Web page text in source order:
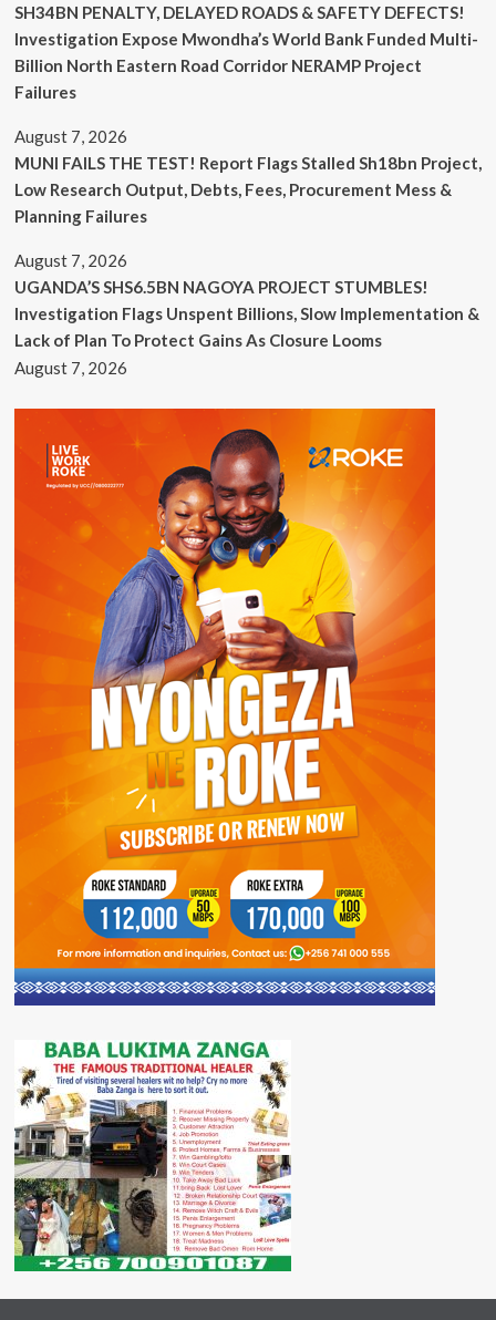
SH34BN PENALTY, DELAYED ROADS & SAFETY DEFECTS!
Investigation Expose Mwondha’s World Bank Funded Multi-
Billion North Eastern Road Corridor NERAMP Project
Failures
August 7, 2026
MUNI FAILS THE TEST! Report Flags Stalled Sh18bn Project,
Low Research Output, Debts, Fees, Procurement Mess &
Planning Failures
August 7, 2026
UGANDA’S SHS6.5BN NAGOYA PROJECT STUMBLES!
Investigation Flags Unspent Billions, Slow Implementation &
Lack of Plan To Protect Gains As Closure Looms
August 7, 2026